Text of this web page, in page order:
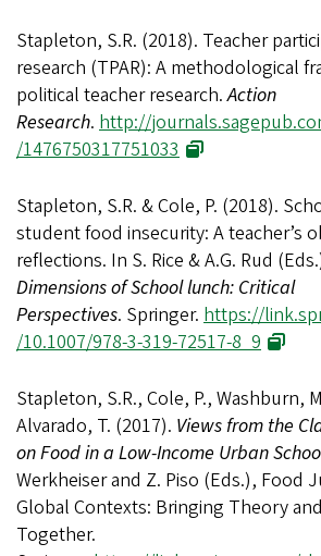
Stapleton, S.R. (2018). Teacher
research (TPAR): A methodological
political teacher research.Action
Research. http://
/1476750317751033
Stapleton, S.R. & Cole, P. (2018).
student food insecurity: A teacher’s
reflections. In S. Rice & A.G. Rud
Dimensions of School lunch: Critical
Perspectives. Springer. https://
/10.1007/978-3-319-72517-8_9
Stapleton, S.R., Cole, P., Washburn,
Alvarado, T. (2017). Views from the
on Food in a Low-Income Urban
Werkheiser and Z. Piso (Eds.), Food
Global Contexts: Bringing Theory
Together.